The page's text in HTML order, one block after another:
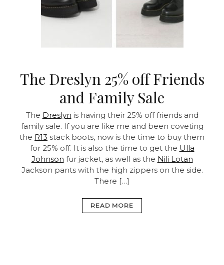
The Dreslyn 25% off Friends
and Family Sale
The Dreslyn is having their 25% off friends and
family sale. If you are like me and been coveting
the R13 stack boots, now is the time to buy them
for 25% off. It is also the time to get the Ulla
Johnson fur jacket, as well as the Nili Lotan
Jackson pants with the high zippers on the side.
There […]
READ MORE